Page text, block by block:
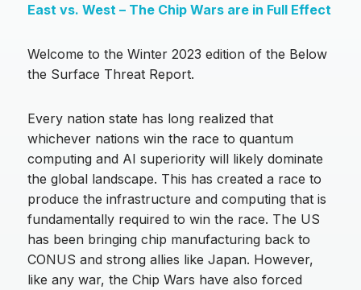
East vs. West – The Chip Wars are in Full Effect
Welcome to the Winter 2023 edition of the Below
the Surface Threat Report.
Every nation state has long realized that
whichever nations win the race to quantum
computing and AI superiority will likely dominate
the global landscape. This has created a race to
produce the infrastructure and computing that is
fundamentally required to win the race. The US
has been bringing chip manufacturing back to
CONUS and strong allies like Japan. However,
like any war, the Chip Wars have also forced